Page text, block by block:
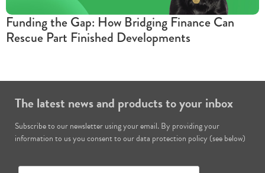
Funding the Gap: How Bridging Finance Can
Rescue Part Finished Developments
The latest news and products to your inbox
Subscribe to our newsletter using your email. By providing your
information to us you consent to our data protection policy (see below)